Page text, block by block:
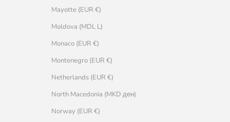
Mayotte (EUR €)
Moldova (MDL L)
Monaco (EUR €)
Montenegro (EUR €)
Netherlands (EUR €)
North Macedonia (MKD ден)
Norway (EUR €)